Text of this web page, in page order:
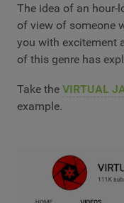
The idea of an hour-
of view of someone
you with excitement
of this genre has
Take the VIRTUAL
example.